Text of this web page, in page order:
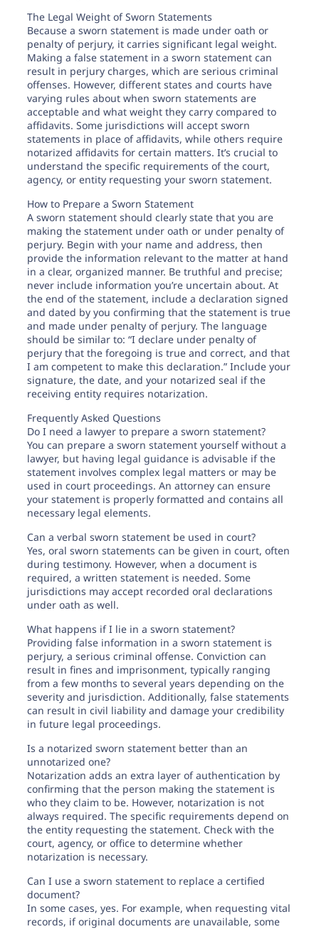
The Legal Weight of Sworn Statements
Because a sworn statement is made under oath or
penalty of perjury, it carries significant legal weight.
Making a false statement in a sworn statement can
result in perjury charges, which are serious criminal
offenses. However, different states and courts have
varying rules about when sworn statements are
acceptable and what weight they carry compared to
affidavits. Some jurisdictions will accept sworn
statements in place of affidavits, while others require
notarized affidavits for certain matters. It’s crucial to
understand the specific requirements of the court,
agency, or entity requesting your sworn statement.
How to Prepare a Sworn Statement
A sworn statement should clearly state that you are
making the statement under oath or under penalty of
perjury. Begin with your name and address, then
provide the information relevant to the matter at hand
in a clear, organized manner. Be truthful and precise;
never include information you’re uncertain about. At
the end of the statement, include a declaration signed
and dated by you confirming that the statement is true
and made under penalty of perjury. The language
should be similar to: “I declare under penalty of
perjury that the foregoing is true and correct, and that
I am competent to make this declaration.” Include your
signature, the date, and your notarized seal if the
receiving entity requires notarization.
Frequently Asked Questions
Do I need a lawyer to prepare a sworn statement?
You can prepare a sworn statement yourself without a
lawyer, but having legal guidance is advisable if the
statement involves complex legal matters or may be
used in court proceedings. An attorney can ensure
your statement is properly formatted and contains all
necessary legal elements.
Can a verbal sworn statement be used in court?
Yes, oral sworn statements can be given in court, often
during testimony. However, when a document is
required, a written statement is needed. Some
jurisdictions may accept recorded oral declarations
under oath as well.
What happens if I lie in a sworn statement?
Providing false information in a sworn statement is
perjury, a serious criminal offense. Conviction can
result in fines and imprisonment, typically ranging
from a few months to several years depending on the
severity and jurisdiction. Additionally, false statements
can result in civil liability and damage your credibility
in future legal proceedings.
Is a notarized sworn statement better than an
unnotarized one?
Notarization adds an extra layer of authentication by
confirming that the person making the statement is
who they claim to be. However, notarization is not
always required. The specific requirements depend on
the entity requesting the statement. Check with the
court, agency, or office to determine whether
notarization is necessary.
Can I use a sworn statement to replace a certified
document?
In some cases, yes. For example, when requesting vital
records, if original documents are unavailable, some